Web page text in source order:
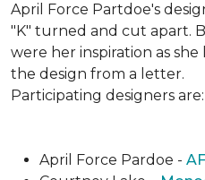
April Force Partdoe's
"K" turned and cut apart.
were her inspiration as
the design from a letter.
Participating designers are:
April Force Pardoe -